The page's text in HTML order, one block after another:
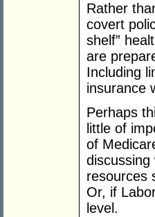
Rather
covert
shelf”
are
Including
insurance
Perhaps
little of
of
resources
Or, if
level.